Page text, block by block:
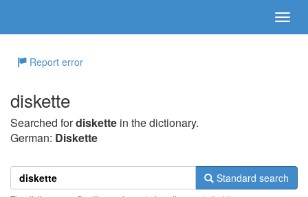
Report error
diskette
Searched fordiskette in the dictionary.
German: Diskette
Standard search